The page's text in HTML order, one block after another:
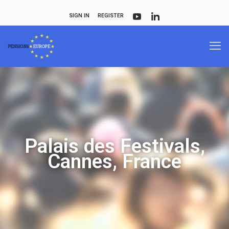
SIGN IN REGISTER
Palais des Festivals,
Cannes, France